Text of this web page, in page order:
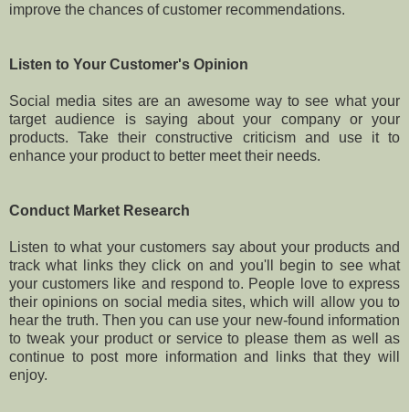
improve the chances of customer recommendations.
Listen to Your Customer's Opinion
Social media sites are an awesome way to see what your
target audience is saying about your company or your
products. Take their constructive criticism and use it to
enhance your product to better meet their needs.
Conduct Market Research
Listen to what your customers say about your products and
track what links they click on and you'll begin to see what
your customers like and respond to. People love to express
their opinions on social media sites, which will allow you to
hear the truth. Then you can use your new-found information
to tweak your product or service to please them as well as
continue to post more information and links that they will
enjoy.